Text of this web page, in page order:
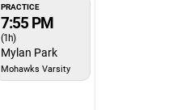
PRACTICE
7:55 PM
(1h)
Mylan Park
Mohawks Varsity